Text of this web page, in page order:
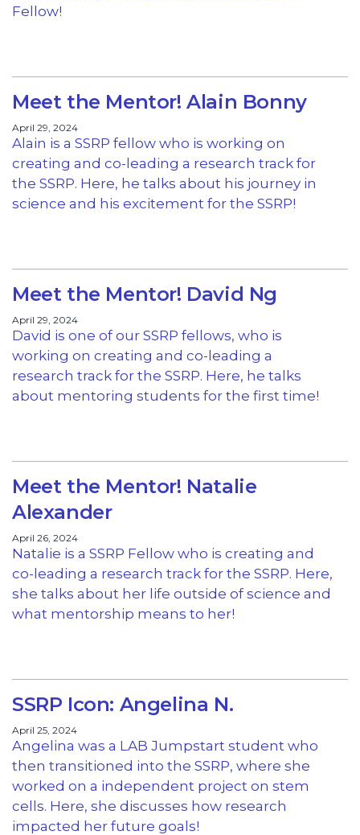
Fellow!
Meet the Mentor! Alain Bonny
April 29, 2024
Alain is a SSRP fellow who is working on
creating and co-leading a research track for
the SSRP. Here, he talks about his journey in
science and his excitement for the SSRP!
Meet the Mentor! David Ng
April 29, 2024
David is one of our SSRP fellows, who is
working on creating and co-leading a
research track for the SSRP. Here, he talks
about mentoring students for the first time!
Meet the Mentor! Natalie
Alexander
April 26, 2024
Natalie is a SSRP Fellow who is creating and
co-leading a research track for the SSRP. Here,
she talks about her life outside of science and
what mentorship means to her!
SSRP Icon: Angelina N.
April 25, 2024
Angelina was a LAB Jumpstart student who
then transitioned into the SSRP, where she
worked on a independent project on stem
cells. Here, she discusses how research
impacted her future goals!